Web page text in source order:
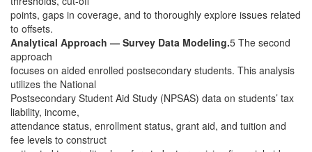
points, gaps in coverage, and to thoroughly explore issues related
to offsets.
Analytical Approach — Survey Data Modeling.5 The second
approach
focuses on aided enrolled postsecondary students. This analysis
utilizes the National
Postsecondary Student Aid Study (NPSAS) data on students’ tax
liability, income,
attendance status, enrollment status, grant aid, and tuition and
fee levels to construct